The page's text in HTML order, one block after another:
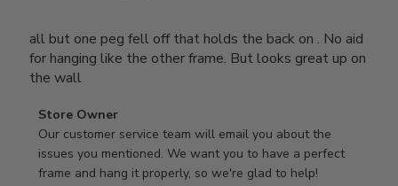
all but one peg fell off that holds the back on . No aid
for hanging like the other frame. But looks great up on
the wall
Comments
by
Store
Owner
Store Owner
Our customer service team will email you about the
issues you mentioned. We want you to have a perfect
frame and hang it properly, so we're glad to help!